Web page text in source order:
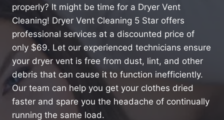
properly? It might be time for a Dryer Vent
Cleaning! Dryer Vent Cleaning 5 Star offers
professional services at a discounted price of
only $69. Let our experienced technicians ensure
your dryer vent is free from dust, lint, and other
debris that can cause it to function inefficiently.
Our team can help you get your clothes dried
faster and spare you the headache of continually
running the same load.